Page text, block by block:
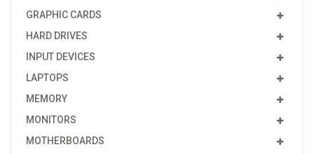
GRAPHIC CARDS
HARD DRIVES
INPUT DEVICES
LAPTOPS
MEMORY
MONITORS
MOTHERBOARDS